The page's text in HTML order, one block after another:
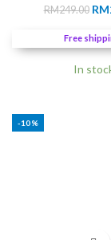
RM249.00 RM
Free
In
-10%